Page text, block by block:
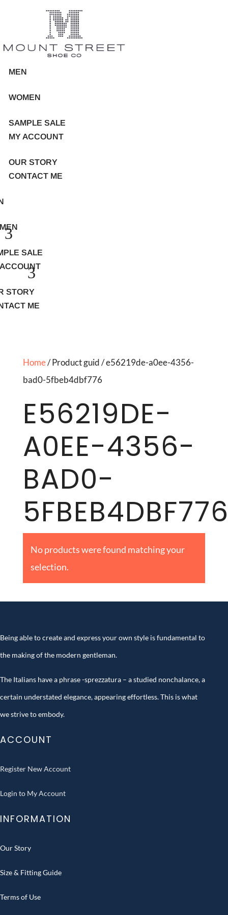
MEN
WOMEN
SAMPLE SALE
MY ACCOUNT
OUR STORY
CONTACT ME
SALE
STORY
ME
Home/ Product guid / e56219de-a0ee-4356-
bad0-5fbeb4dbf776
E56219DE-
A0EE-4356-
BAD0-
No products were found matching your
selection.
Being able to create and express your own style is fundamental to
the making of the modern gentleman.
The Italians have a phrase -sprezzatura – a studied nonchalance, a
certain understated elegance, appearing effortless. This is what
we strive to embody.
ACCOUNT
Register New Account
Login to My Account
INFORMATION
Our Story
Size & Fitting Guide
Terms of Use